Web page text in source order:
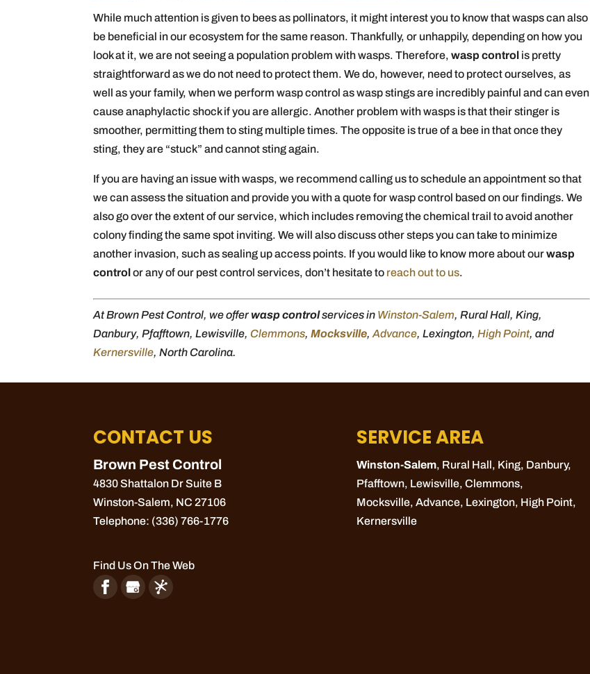
While much attention is given to bees as pollinators, it might interest you to know that wasps can also
be beneficial in our ecosystem for the same reason. Thankfully, or unhappily, depending on how you
look at it, we are not seeing a population problem with wasps. Therefore,wasp control is pretty
straightforward as we do not need to protect them. We do, however, need to protect ourselves, as
well as your family, when we perform wasp control as wasp stings are incredibly painful and can even
cause anaphylactic shock if you are allergic. Another problem with wasps is that their stinger is
smoother, permitting them to sting multiple times. The opposite is true of a bee in that once they
sting, they are “stuck” and cannot sting again.
If you are having an issue with wasps, we recommend calling us to schedule an appointment so that
we can assess the situation and provide you with a quote for wasp control based on our findings. We
also go over the extent of our service, which includes removing the chemical trail to avoid another
colony finding the same spot inviting. We will also discuss other steps you can take to minimize
another invasion, such as sealing up access points. If you would like to know more about ourwasp
controlor any of our pest control services, don’t hesitate to reach out to us.
At Brown Pest Control, we offer wasp controlservices in Winston-Salem, Rural Hall, King,
Danbury, Pfafftown, Lewisville, Clemmons,Mocksville,Advance, Lexington,High Point, and
Kernersville, North Carolina.
CONTACT US
Brown Pest Control
4830 Shattalon Dr Suite B
Winston-Salem, NC 27106
Telephone: (336) 766-1776
Find Us On The Web
SERVICE AREA
Winston-Salem, Rural Hall, King, Danbury,
Pfafftown, Lewisville, Clemmons,
Mocksville, Advance, Lexington, High Point,
Kernersville